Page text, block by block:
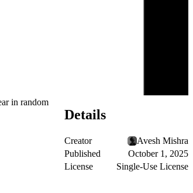
in random
Details
Creator
Avesh Mishra
Published
October 1, 2025
License
Single-Use License